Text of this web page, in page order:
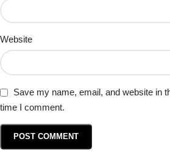
Website
Save my name, email, and website in
time I comment.